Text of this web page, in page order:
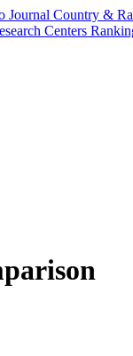
Journal Country &